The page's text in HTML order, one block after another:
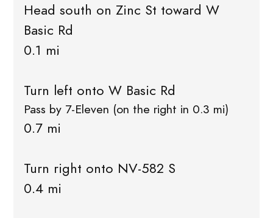
Head south on Zinc St toward W
Basic Rd
0.1 mi
Turn left onto W Basic Rd
Pass by 7-Eleven (on the right in 0.3 mi)
0.7 mi
Turn right onto NV-582 S
0.4 mi